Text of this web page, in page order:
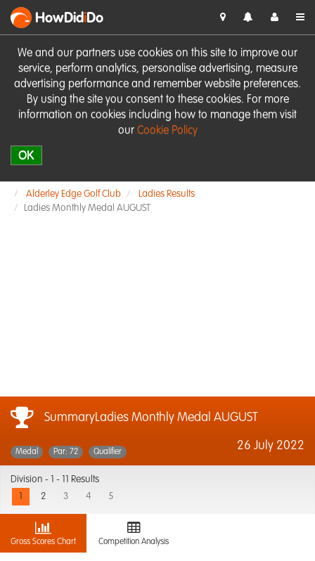
We and our partners use cookies on this site to improve our
service, perform analytics, personalise advertising, measure
advertising performance and remember website preferences.
By using the site you consent to these cookies. For more
information on cookies including how to manage them visit
our Cookie Policy
OK
HowDidiDo
Alderley Edge Golf Club
Ladies Results
Ladies Monthly Medal AUGUST
SummaryLadies Monthly Medal AUGUST
26 July 2022
Medal Par: 72 Qualifier
Division -
1 - 11 Results
2 3 4 5
Gross Scores Chart Competition Analysis